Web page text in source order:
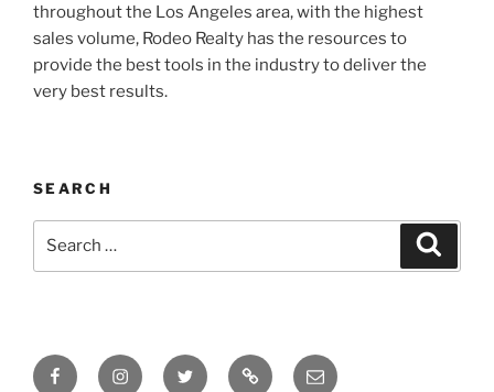
throughout the Los Angeles area, with the highest
sales volume, Rodeo Realty has the resources to
provide the best tools in the industry to deliver the
very best results.
SEARCH
FacebookInstagramTwitter Tik
Email